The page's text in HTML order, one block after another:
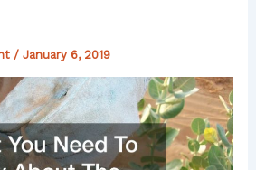
/ January 6, 2019